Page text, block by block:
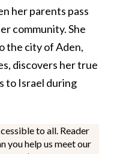
her parents pass
community.She
the city of Aden,
discovers her true
to Israel during
to all. Reader
you help us meet our